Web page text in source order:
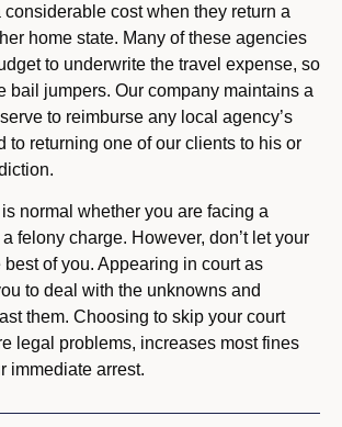
cost when they return a
home state. Many of these agencies
to underwrite the travel expense, so
bail jumpers. Our company maintains a
to reimburse any local agency’s
to returning one of our clients to his or
normal whether you are facing a
felony charge. However, don’t let your
of you. Appearing in court as
to deal with the unknowns and
them. Choosing to skip your court
legal problems, increases most fines
immediate arrest.